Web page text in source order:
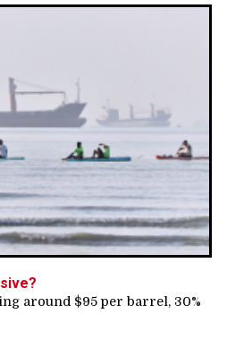
around $95 per barrel, 30%